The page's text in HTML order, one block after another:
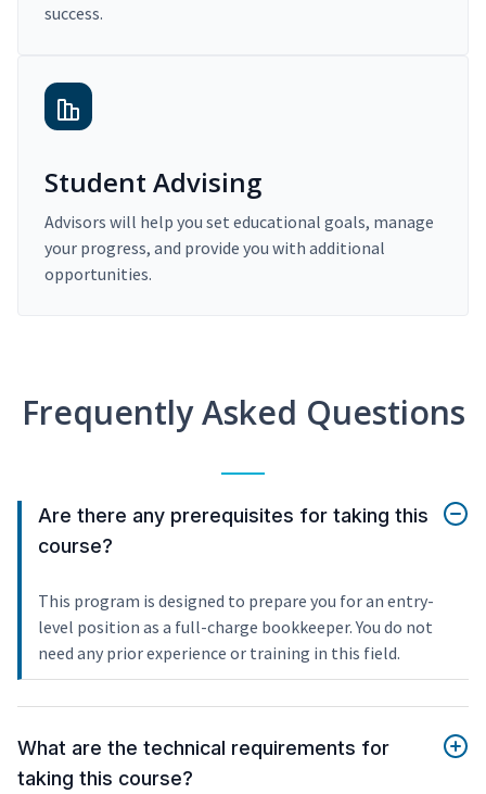
success.
Student Advising
Advisors will help you set educational goals, manage
your progress, and provide you with additional
opportunities.
Frequently Asked Questions
Are there any prerequisites for taking this
course?
This program is designed to prepare you for an entry-
level position as a full-charge bookkeeper. You do not
need any prior experience or training in this field.
What are the technical requirements for
taking this course?